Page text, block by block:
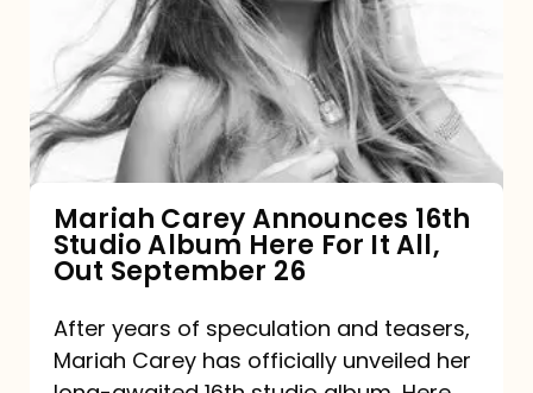
Announces
16th
Studio
Album
It
All,
Out
September
Mariah Carey Announces 16th
Studio Album Here For It All,
Out September 26
After years of speculation and teasers,
Mariah Carey has officially unveiled her